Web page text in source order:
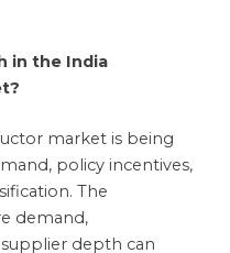
in the India
market is being
policy incentives,
The
demand,
depth can